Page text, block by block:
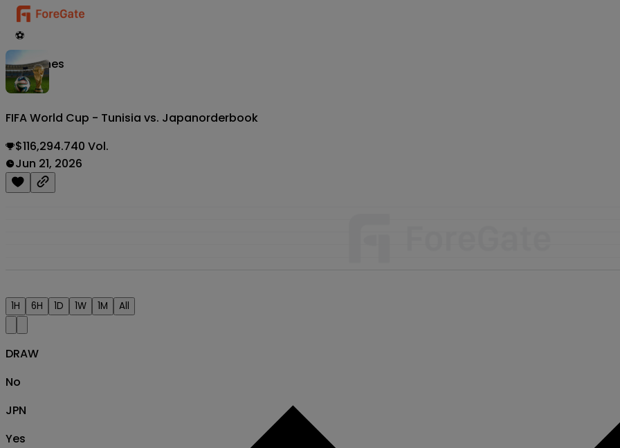
⚽
Matches
FIFA World Cup - Tunisia vs. Japanorderbook
$116,294.740 Vol.
Jun 21, 2026
1H 6H 1D 1W 1M All
DRAW
No
JPN
Yes